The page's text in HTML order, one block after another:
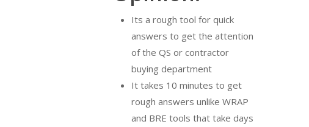
Its a rough tool for quick
answers to get the attention
of the QS or contractor
buying department
It takes 10 minutes to get
rough answers unlike WRAP
and BRE tools that take days